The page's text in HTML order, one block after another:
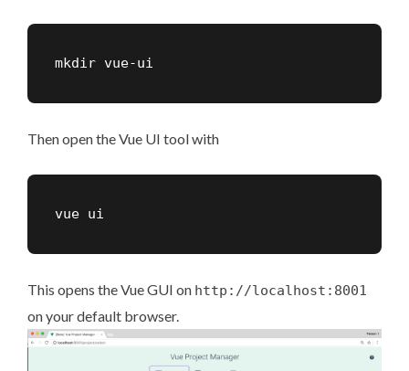
mkdir vue-ui
Then open the Vue UI tool with
vue ui
This opens the Vue GUI on http://localhost:8001
on your default browser.